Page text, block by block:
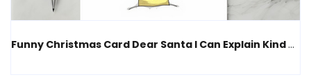
Funny Christmas Card Dear Santa I Can Explain Kind Of